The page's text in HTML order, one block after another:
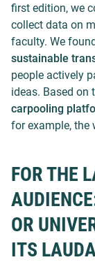
first edition, we
collect data on
faculty. We
sustainable
people actively
ideas. Based on
carpooling
for example, the
FOR THE
OR
ITS